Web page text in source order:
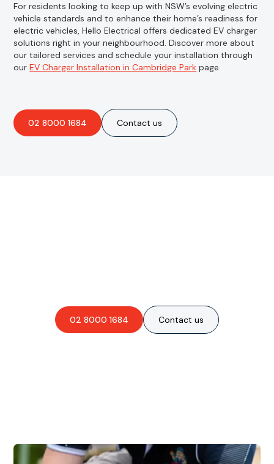
For residents looking to keep up with NSW’s evolving electric
vehicle standards and to enhance their home’s readiness for
electric vehicles, Hello Electrical offers dedicated EV charger
solutions right in your neighbourhood. Discover more about
our tailored services and schedule your installation through
ourEV Charger Installation in Cambridge Park page.
02 8000 1684 Contact us
02 8000 1684 Contact us